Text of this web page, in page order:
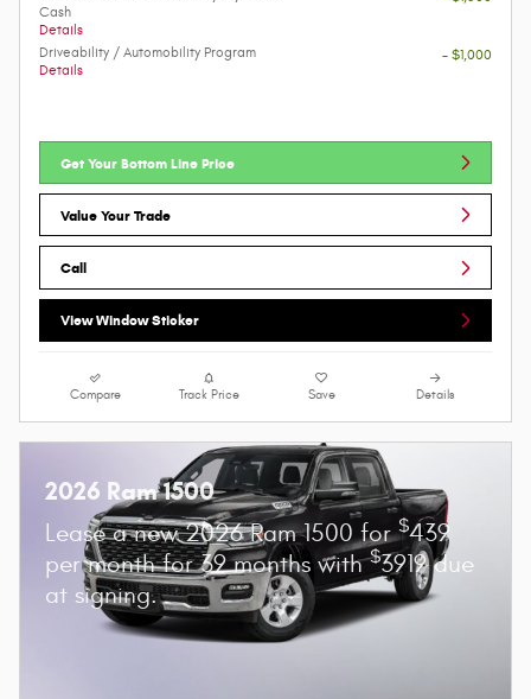
Cash
Details
Driveability / Automobility Program
Details
- $1,000
Get Your Bottom Line Price
Value Your Trade
Call
View Window Sticker
Compare Track Price Save Details
2026 Ram 1500
Lease a new 2026 Ram 1500 for$439
per month for 39 months with$3919 due
at signing.